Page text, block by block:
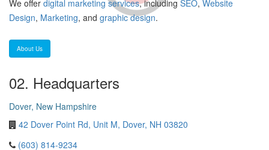
We offer digital marketing services, including SEO, Website
Design, Marketing, and graphic design.
About Us
02. Headquarters
Dover, New Hampshire
42 Dover Point Rd, Unit M, Dover, NH 03820
(603) 814-9234